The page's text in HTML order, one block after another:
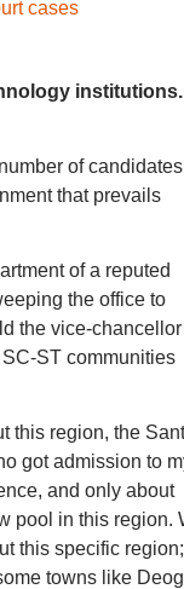
cases
institutions.
of candidates
that prevails
of a reputed
the office to
the vice-chancellor
ST communities
this region, the
got admission to
and only about
pool in this region.
this specific region;
towns like